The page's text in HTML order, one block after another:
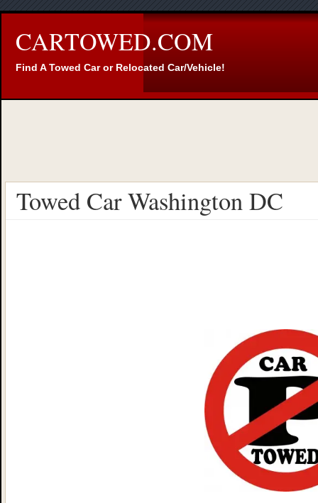
CARTOWED.COM
Find A Towed Car or Relocated Car/Vehicle!
Towed Car Washington DC